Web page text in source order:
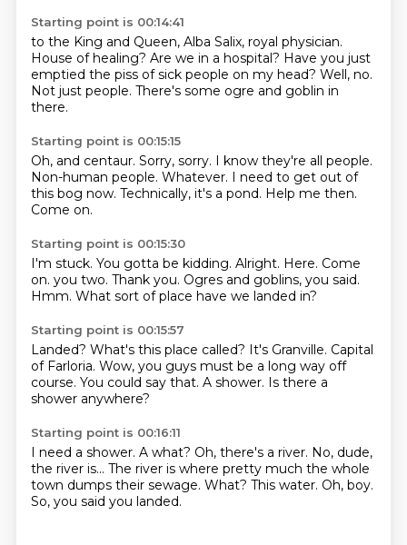
Starting point is 00:14:41
to the King and Queen, Alba Salix, royal physician.
House of healing? Are we in a hospital? Have you just
emptied the piss of sick people on my head? Well, no.
Not just people. There's some ogre and goblin in
there.
Starting point is 00:15:15
Oh, and centaur. Sorry, sorry. I know they're all people.
Non-human people. Whatever. I need to get out of
this bog now. Technically, it's a pond. Help me then.
Come on.
Starting point is 00:15:30
I'm stuck. You gotta be kidding. Alright. Here. Come
on. you two. Thank you. Ogres and goblins, you said.
Hmm. What sort of place have we landed in?
Starting point is 00:15:57
Landed? What's this place called? It's Granville. Capital
of Farloria. Wow, you guys must be a long way off
course. You could say that. A shower. Is there a
shower anywhere?
Starting point is 00:16:11
I need a shower. A what? Oh, there's a river. No, dude,
the river is... The river is where pretty much the whole
town dumps their sewage. What? This water. Oh, boy.
So, you said you landed.